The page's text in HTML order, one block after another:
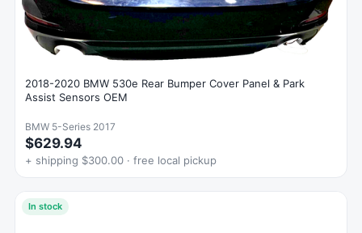
2018-2020 BMW 530e Rear Bumper Cover Panel & Park
Assist Sensors OEM
BMW 5-Series 2017
$629.94
+ shipping $300.00 · free local pickup
In stock